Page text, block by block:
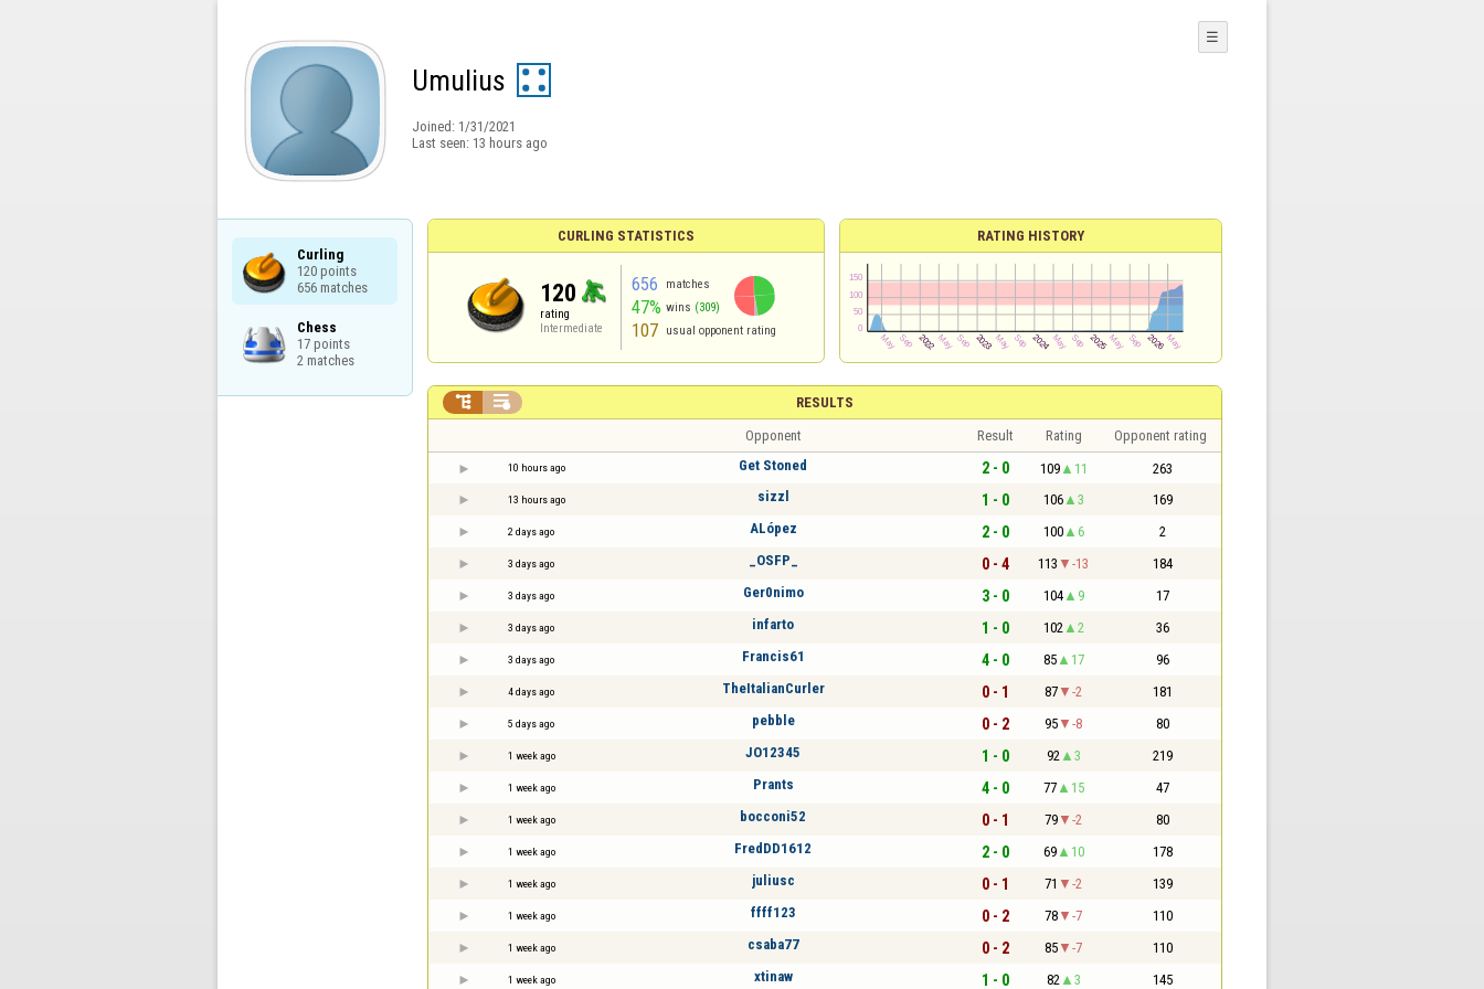
Umulius
Joined: 1/31/2021
Last seen: 13 hours ago
☰
Curling
120 points
656 matches
Chess
17 points
2 matches
CURLING STATISTICS
120
rating
Intermediate
656 matches
47% wins (309)
107 usual opponent rating
RATING HISTORY
RESULTS
 
Opponent Result Rating Opponent rating
10 hours ago Get Stoned 2 - 0 109 11 263
13 hours ago sizzl 1 - 0 106 3 169
2 days ago ALópez 2 - 0 100 6 2
3 days ago _OSFP_ 0 - 4 113 -13 184
3 days ago Ger0nimo 3 - 0 104 9 17
3 days ago infarto 1 - 0 102 2 36
3 days ago Francis61 4 - 0 85 17 96
4 days ago TheItalianCurler 0 - 1 87 -2 181
5 days ago pebble 0 - 2 95 -8 80
1 week ago JO12345 1 - 0 92 3 219
1 week ago Prants 4 - 0 77 15 47
1 week ago bocconi52 0 - 1 79 -2 80
1 week ago FredDD1612 2 - 0 69 10 178
1 week ago juliusc 0 - 1 71 -2 139
1 week ago ffff123 0 - 2 78 -7 110
1 week ago csaba77 0 - 2 85 -7 110
1 week ago xtinaw 1 - 0 82 3 145